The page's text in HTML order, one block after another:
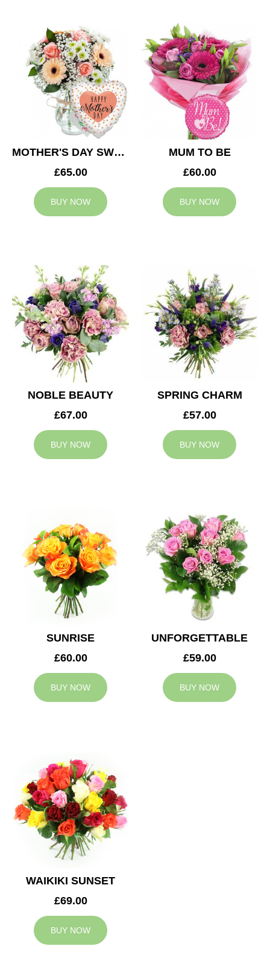
MOTHER'S DAY SWEETNESS
£65.00
BUY NOW
MUM TO BE
£60.00
BUY NOW
NOBLE BEAUTY
£67.00
BUY NOW
SPRING CHARM
£57.00
BUY NOW
SUNRISE
£60.00
BUY NOW
UNFORGETTABLE
£59.00
BUY NOW
WAIKIKI SUNSET
£69.00
BUY NOW